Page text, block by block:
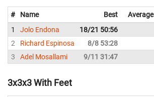
# Name Best Average
1
Jolo Endona 18/21 50:56
2
Richard Espinosa 8/8 53:28
3
Adel Mosallami 9/11 31:47
3x3x3 With Feet